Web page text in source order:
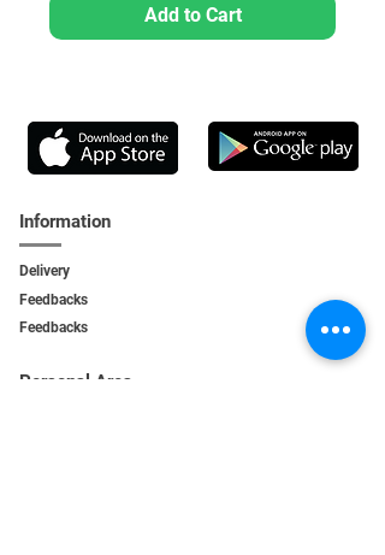
Add to Cart
Information
Delivery
Feedbacks
Feedbacks
Personal Area